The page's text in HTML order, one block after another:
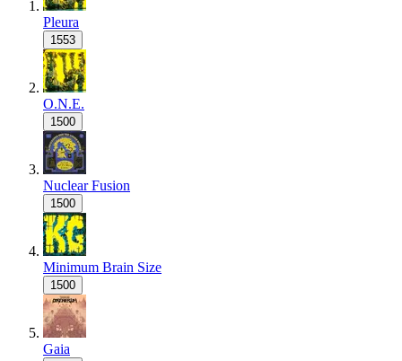
Pleura
1553
O.N.E.
1500
Nuclear Fusion
1500
Minimum Brain Size
1500
Gaia